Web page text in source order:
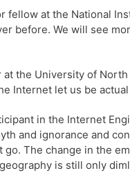
fellow at the National
before. We will see
at the University of
Internet let us be actual
in the Internet
and ignorance and
go. The change in the
is still only